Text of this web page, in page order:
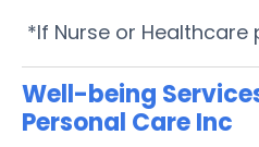
*If Nurse or
Well-being
Personal Care Inc